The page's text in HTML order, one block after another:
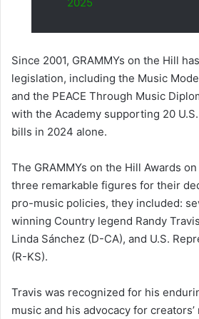
Since 2001, GRAMMYs on the Hill
legislation, including the Music
and the PEACE Through Music
with the Academy supporting 20
bills in 2024 alone.
The GRAMMYs on the Hill Awards
three remarkable figures for their
pro-music policies, they included:
winning Country legend Randy
Linda Sánchez (D-CA), and U.S.
(R-KS).
Travis was recognized for his
music and his advocacy for